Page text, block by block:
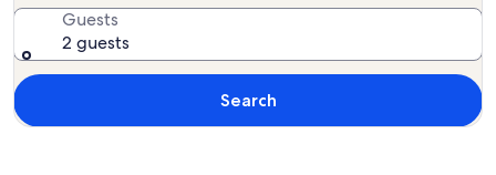
Guests
2 guests
Search